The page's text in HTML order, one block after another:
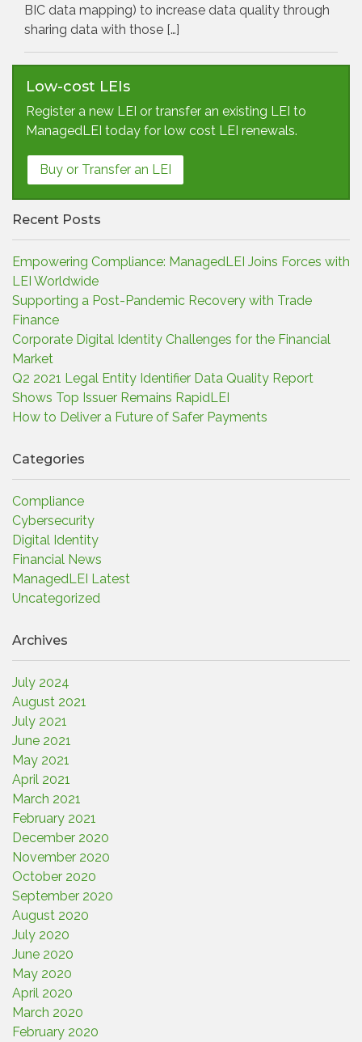
BIC data mapping) to increase data quality through
sharing data with those […]
Low-cost LEIs
Register a new LEI or transfer an existing LEI to
ManagedLEI today for low cost LEI renewals.
Buy or Transfer an LEI
Recent Posts
Empowering Compliance: ManagedLEI Joins Forces with
LEI Worldwide
Supporting a Post-Pandemic Recovery with Trade
Finance
Corporate Digital Identity Challenges for the Financial
Market
Q2 2021 Legal Entity Identifier Data Quality Report
Shows Top Issuer Remains RapidLEI
How to Deliver a Future of Safer Payments
Categories
Compliance
Cybersecurity
Digital Identity
Financial News
ManagedLEI Latest
Uncategorized
Archives
July 2024
August 2021
July 2021
June 2021
May 2021
April 2021
March 2021
February 2021
December 2020
November 2020
October 2020
September 2020
August 2020
July 2020
June 2020
May 2020
April 2020
March 2020
February 2020